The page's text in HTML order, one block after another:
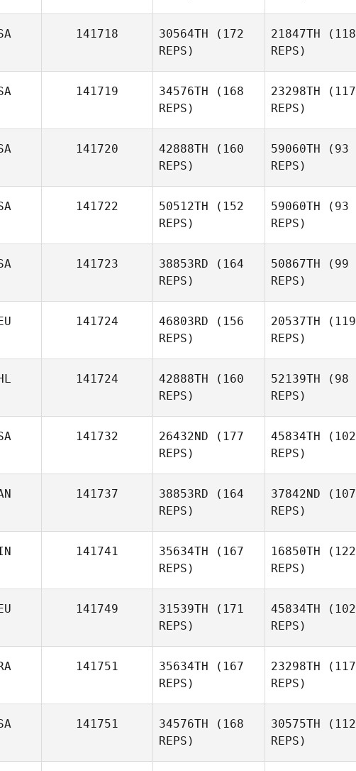
141718 30564TH (172
REPS)
21847TH (118
REPS)
141719 34576TH (168
REPS)
23298TH (117
REPS)
141720 42888TH (160
REPS)
Brock
59060TH (93
REPS)
141722 50512TH (152
REPS)
Sarah
Thomas
59060TH (93
REPS)
141723 38853RD (164
REPS)
50867TH (99
REPS)
141724 46803RD (156
REPS)
20537TH (119
REPS)
Kerstin
Skibinski
141724 42888TH (160
REPS)
Ian
Cornelius Abundo
52139TH (98
REPS)
141732 26432ND (177
REPS)
Brandon
45834TH (102
REPS)
141737 38853RD (164
REPS)
37842ND (107
REPS)
141741 35634TH (167
REPS)
16850TH (122
REPS)
141749 31539TH (171
REPS)
45834TH (102
REPS)
141751 35634TH (167
REPS)
23298TH (117
REPS)
141751 34576TH (168
REPS)
30575TH (112
REPS)